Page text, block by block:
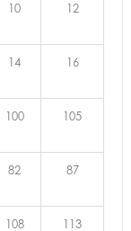
10 12
14 16
100 105
82 87
108 113